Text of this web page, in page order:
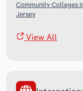
Community Colleges
Jersey
View All